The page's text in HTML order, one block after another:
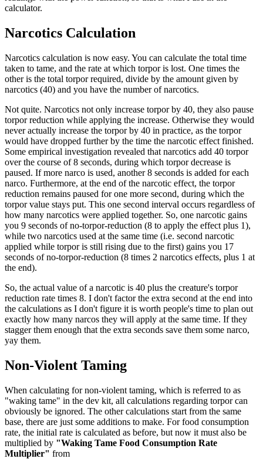
calculator.
Narcotics Calculation
Narcotics calculation is now easy. You can calculate the total time
taken to tame, and the rate at which torpor is lost. One times the
other is the total torpor required, divide by the amount given by
narcotics (40) and you have the number of narcotics.
Not quite. Narcotics not only increase torpor by 40, they also pause
torpor reduction while applying the increase. Otherwise they would
never actually increase the torpor by 40 in practice, as the torpor
would have dropped further by the time the narcotic effect finished.
Some empirical investigation revealed that narcotics add 40 torpor
over the course of 8 seconds, during which torpor decrease is
paused. If more narco is used, another 8 seconds is added for each
narco. Furthermore, at the end of the narcotic effect, the torpor
reduction remains paused for one more second, during which the
torpor value stays put. This one second interval occurs regardless of
how many narcotics were applied together. So, one narcotic gains
you 9 seconds of no-torpor-reduction (8 to apply the effect plus 1),
while two narcotics used at the same time (i.e. second narcotic
applied while torpor is still rising due to the first) gains you 17
seconds of no-torpor-reduction (8 times 2 narcotics effects, plus 1 at
the end).
So, the actual value of a narcotic is 40 plus the creature's torpor
reduction rate times 8. I don't factor the extra second at the end into
the calculations as I don't figure it is worth people's time to plan out
exactly how many narcos they will apply at the same time. If they
stagger them enough that the extra seconds save them some narco,
yay them.
Non-Violent Taming
When calculating for non-violent taming, which is referred to as
"waking tame" in the dev kit, all calculations regarding torpor can
obviously be ignored. The other calculations start from the same
base, there are just some additions to make. For food consumption
rate, the initial rate is calculated as before, but now it must also be
multiplied by "Waking Tame Food Consumption Rate
Multiplier" from